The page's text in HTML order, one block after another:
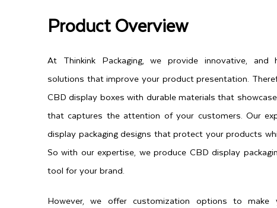
Product Overview
At Thinkink Packaging, we provide innovative, and
solutions that improve your product presentation.
CBD display boxes with durable materials that
that captures the attention of your customers. Our
display packaging designs that protect your products
So with our expertise, we produce CBD display
tool for your brand.
However, we offer customization options to make